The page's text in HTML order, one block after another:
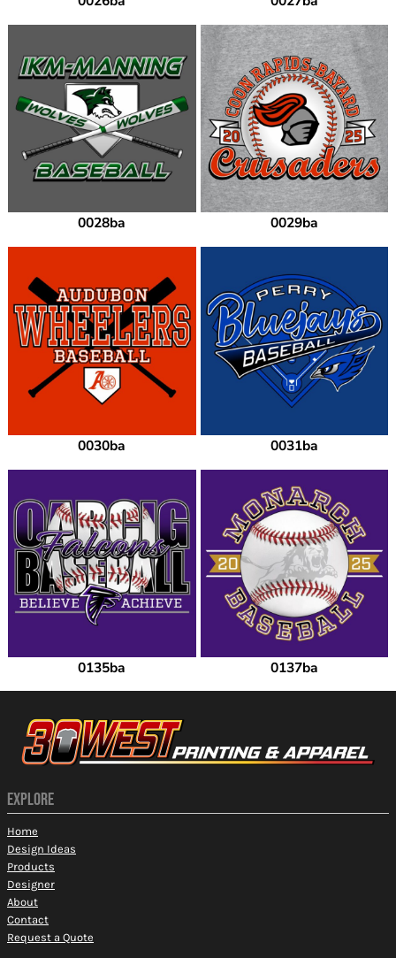
0028ba 0029ba
0030ba 0031ba
0135ba 0137ba
EXPLORE
Home
Design Ideas
Products
Designer
About
Contact
Request a Quote